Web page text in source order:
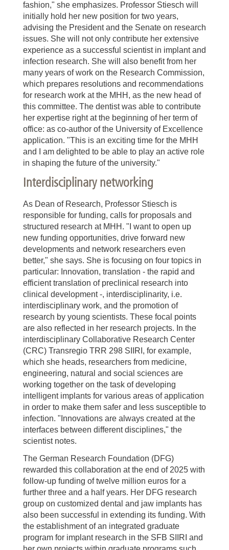
fashion," she emphasizes. Professor Stiesch will
initially hold her new position for two years,
advising the President and the Senate on research
issues. She will not only contribute her extensive
experience as a successful scientist in implant and
infection research. She will also benefit from her
many years of work on the Research Commission,
which prepares resolutions and recommendations
for research work at the MHH, as the new head of
this committee. The dentist was able to contribute
her expertise right at the beginning of her term of
office: as co-author of the University of Excellence
application. "This is an exciting time for the MHH
and I am delighted to be able to play an active role
in shaping the future of the university."
Interdisciplinary networking
As Dean of Research, Professor Stiesch is
responsible for funding, calls for proposals and
structured research at MHH. "I want to open up
new funding opportunities, drive forward new
developments and network researchers even
better," she says. She is focusing on four topics in
particular: Innovation, translation - the rapid and
efficient translation of preclinical research into
clinical development -, interdisciplinarity, i.e.
interdisciplinary work, and the promotion of
research by young scientists. These focal points
are also reflected in her research projects. In the
interdisciplinary Collaborative Research Center
(CRC) Transregio TRR 298 SIIRI, for example,
which she heads, researchers from medicine,
engineering, natural and social sciences are
working together on the task of developing
intelligent implants for various areas of application
in order to make them safer and less susceptible to
infection. "Innovations are always created at the
interfaces between different disciplines," the
scientist notes.
The German Research Foundation (DFG)
rewarded this collaboration at the end of 2025 with
follow-up funding of twelve million euros for a
further three and a half years. Her DFG research
group on customized dental and jaw implants has
also been successful in extending its funding. With
the establishment of an integrated graduate
program for implant research in the SFB SIIRI and